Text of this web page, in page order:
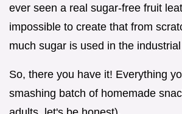
ever seen a real sugar-free fruit
impossible to create that from
much sugar is used in the
So, there you have it! Everything
smashing batch of homemade